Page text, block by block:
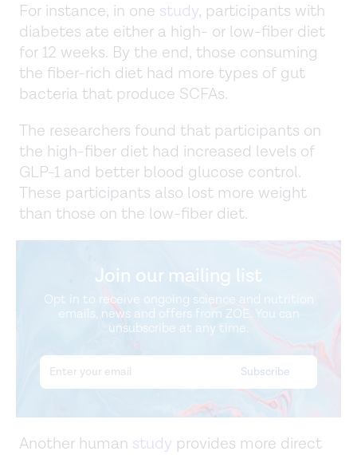
For instance, in one study, participants with
diabetes ate either a high- or low-fiber diet
for 12 weeks. By the end, those consuming
the fiber-rich diet had more types of gut
bacteria that produce SCFAs.
The researchers found that participants on
the high-fiber diet had increased levels of
GLP-1 and better blood glucose control.
These participants also lost more weight
than those on the low-fiber diet.
Join our mailing list
Opt in to receive ongoing science and nutrition
emails, news and offers from ZOE. You can
unsubscribe at any time.
Another human study provides more direct